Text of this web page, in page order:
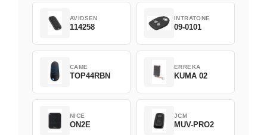
AVIDSEN
114258
INTRATONE
09-0101
CAME
TOP44RBN
ERREKA
KUMA 02
NICE
ON2E
JCM
MUV-PRO2